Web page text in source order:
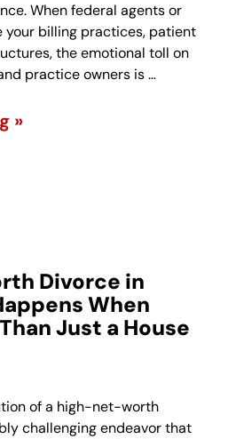
When federal agents or
your billing practices, patient
the emotional toll on
practice owners is …
»
Divorce in
When
Just a House
of a high-net-worth
challenging endeavor that